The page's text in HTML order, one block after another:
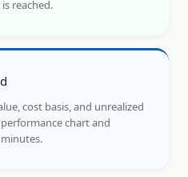
reached.
cost basis, and unrealized
chart and